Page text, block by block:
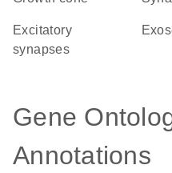
excitatory
synapses
Gene
Annotations